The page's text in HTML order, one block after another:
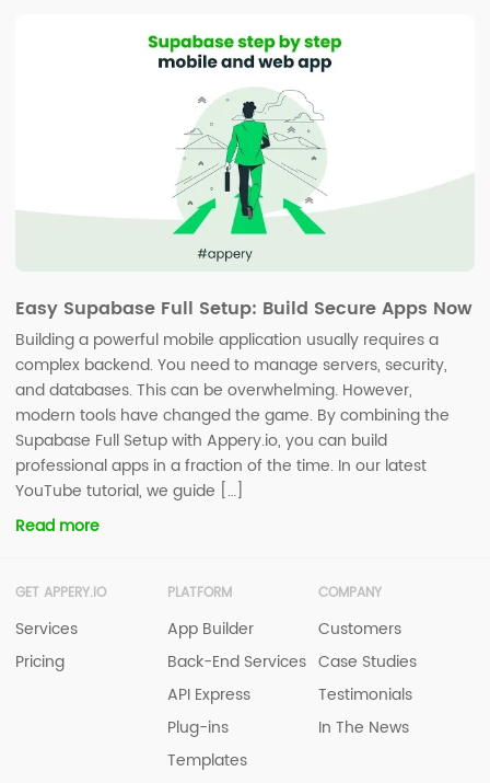
Easy Supabase Full Setup: Build Secure Apps Now
Building a powerful mobile application usually requires a
complex backend. You need to manage servers, security,
and databases. This can be overwhelming. However,
modern tools have changed the game. By combining the
Supabase Full Setup with Appery.io, you can build
professional apps in a fraction of the time. In our latest
YouTube tutorial, we guide […]
Read more
GET APPERY.IO
Services
Pricing
PLATFORM
App Builder
Back-End Services
API Express
Plug-ins
Templates
COMPANY
Customers
Case Studies
Testimonials
In The News